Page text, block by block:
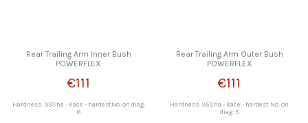
Rear Trailing Arm Inner Bush
POWERFLEX
€111
Hardness: 95Sha - Race - hardestNo. on diag:
6
Rear Trailing Arm Outer Bush
POWERFLEX
€111
Hardness: 95Sha - Race - hardest No. on
diag: 5